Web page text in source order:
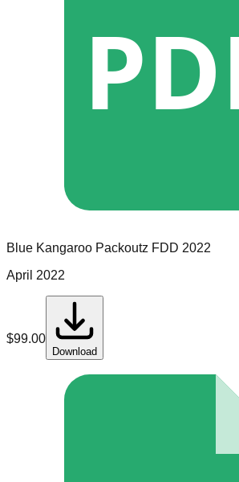
Blue Kangaroo Packoutz FDD 2022
April 2022
$99.00
Download